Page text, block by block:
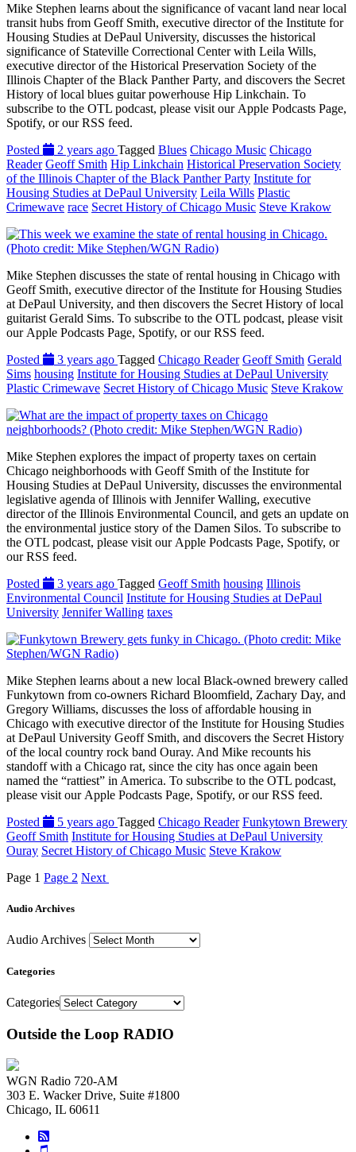
Mike Stephen learns about the significance of vacant land near local
transit hubs from Geoff Smith, executive director of the Institute for
Housing Studies at DePaul University, discusses the historical
significance of Stateville Correctional Center with Leila Wills,
executive director of the Historical Preservation Society of the
Illinois Chapter of the Black Panther Party, and discovers the Secret
History of local blues guitar powerhouse Hip Linkchain. To
subscribe to the OTL podcast, please visit our Apple Podcasts Page,
Spotify, or our RSS feed.
Posted
2 years ago Tagged Blues Chicago Music Chicago
Reader Geoff Smith Hip Linkchain Historical Preservation Society
of the Illinois Chapter of the Black Panther Party Institute for
Housing Studies at DePaul University Leila Wills Plastic
Crimewave race Secret History of Chicago Music Steve Krakow
Mike Stephen discusses the state of rental housing in Chicago with
Geoff Smith, executive director of the Institute for Housing Studies
at DePaul University, and then discovers the Secret History of local
guitarist Gerald Sims. To subscribe to the OTL podcast, please visit
our Apple Podcasts Page, Spotify, or our RSS feed.
Posted
3 years ago Tagged Chicago Reader Geoff Smith Gerald
Sims housing Institute for Housing Studies at DePaul University
Plastic Crimewave Secret History of Chicago Music Steve Krakow
Mike Stephen explores the impact of property taxes on certain
Chicago neighborhoods with Geoff Smith of the Institute for
Housing Studies at DePaul University, discusses the environmental
legislative agenda of Illinois with Jennifer Walling, executive
director of the Illinois Environmental Council, and gets an update on
the environmental justice story of the Damen Silos. To subscribe to
the OTL podcast, please visit our Apple Podcasts Page, Spotify, or
our RSS feed.
Posted
3 years ago Tagged Geoff Smith housing Illinois
Environmental Council Institute for Housing Studies at DePaul
University Jennifer Walling taxes
Mike Stephen learns about a new local Black-owned brewery called
Funkytown from co-owners Richard Bloomfield, Zachary Day, and
Gregory Williams, discusses the loss of affordable housing in
Chicago with executive director of the Institute for Housing Studies
at DePaul University Geoff Smith, and discovers the Secret History
of the local country rock band Ouray. And Mike recounts his
standoff with a Chicago rat, since the city has once again been
named the “rattiest” in America. To subscribe to the OTL podcast,
please visit our Apple Podcasts Page, Spotify, or our RSS feed.
Posted
5 years ago Tagged Chicago Reader Funkytown Brewery
Geoff Smith Institute for Housing Studies at DePaul University
Ouray Secret History of Chicago Music Steve Krakow
Page 1 Page 2 Next
Audio Archives
Audio Archives
Categories
Categories
Outside the Loop RADIO
WGN Radio 720-AM
303 E. Wacker Drive, Suite #1800
Chicago, IL 60611